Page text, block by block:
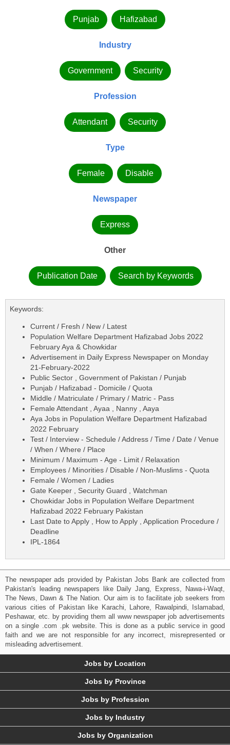
Punjab Hafizabad
Industry
Government Security
Profession
Attendant Security
Type
Female Disable
Newspaper
Express
Other
Publication Date Search by Keywords
Keywords:
Current / Fresh / New / Latest
Population Welfare Department Hafizabad Jobs 2022
February Aya & Chowkidar
Advertisement in Daily Express Newspaper on Monday
21-February-2022
Public Sector , Government of Pakistan / Punjab
Punjab / Hafizabad - Domicile / Quota
Middle / Matriculate / Primary / Matric - Pass
Female Attendant , Ayaa , Nanny , Aaya
Aya Jobs in Population Welfare Department Hafizabad
2022 February
Test / Interview - Schedule / Address / Time / Date / Venue
/ When / Where / Place
Minimum / Maximum - Age - Limit / Relaxation
Employees / Minorities / Disable / Non-Muslims - Quota
Female / Women / Ladies
Gate Keeper , Security Guard , Watchman
Chowkidar Jobs in Population Welfare Department
Hafizabad 2022 February Pakistan
Last Date to Apply , How to Apply , Application Procedure /
Deadline
IPL-1864
The newspaper ads provided by Pakistan Jobs Bank are collected from
Pakistan's leading newspapers like Daily Jang, Express, Nawa-i-Waqt,
The News, Dawn & The Nation. Our aim is to facilitate job seekers from
various cities of Pakistan like Karachi, Lahore, Rawalpindi, Islamabad,
Peshawar, etc. by providing them all www newspaper job advertisements
on a single .com .pk website. This is done as a public service in good
faith and we are not responsible for any incorrect, misrepresented or
misleading advertisement.
Jobs by Location
Jobs by Province
Jobs by Profession
Jobs by Industry
Jobs by Organization